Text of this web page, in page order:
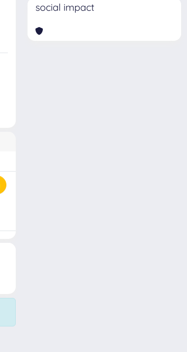
social impact